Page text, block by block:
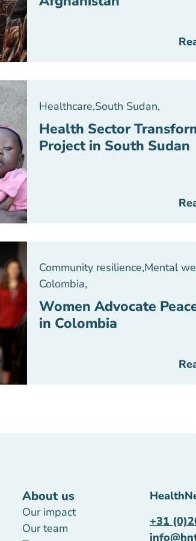
Healthcare,South Sudan,
Health Sector
Project in South Sudan
Community resilience,Mental
Colombia,
Women Advocate
in Colombia
About us
Our impact
Our team
+31